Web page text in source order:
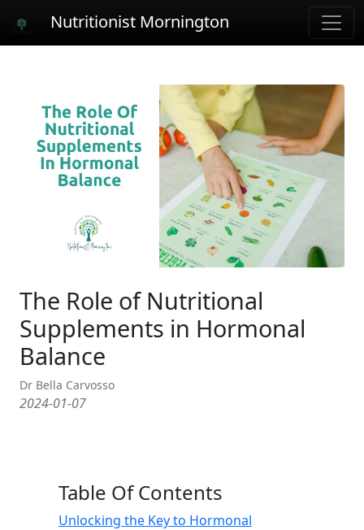
Nutritionist Mornington
The Role of Nutritional
Supplements in Hormonal
Balance
Dr Bella Carvosso
2024-01-07
Table Of Contents
Unlocking the Key to Hormonal